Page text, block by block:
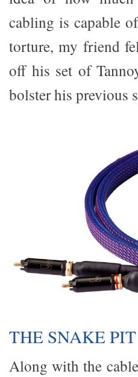
cabling is capable
torture, my friend
off his set of
bolster his previous
THE SNAKE PIT
Along with the